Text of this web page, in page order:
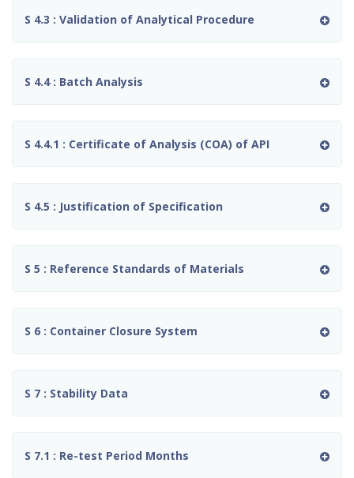
S 4.3 : Validation of Analytical Procedure
S 4.4 : Batch Analysis
S 4.4.1 : Certificate of Analysis (COA) of API
S 4.5 : Justification of Specification
S 5 : Reference Standards of Materials
S 6 : Container Closure System
S 7 : Stability Data
S 7.1 : Re-test Period Months